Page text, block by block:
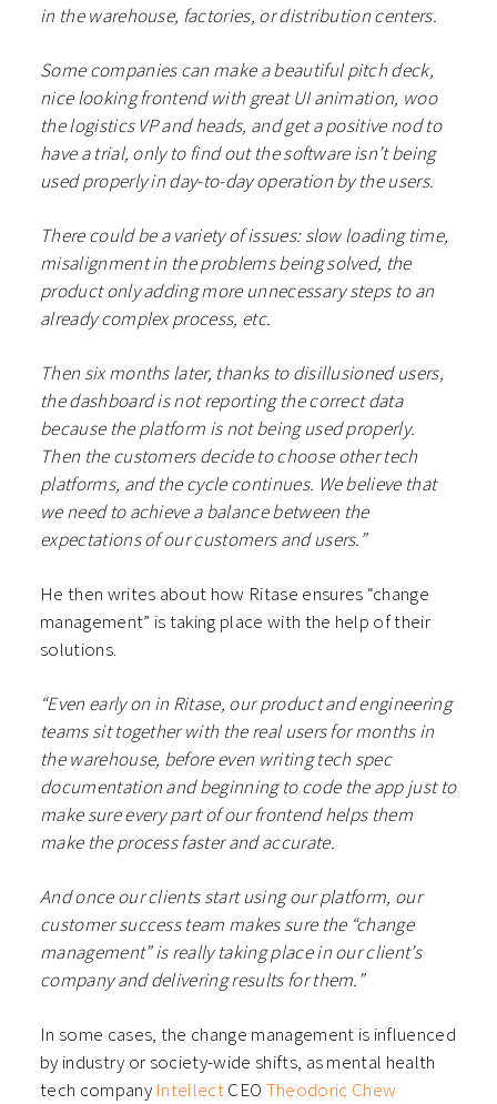
in the warehouse, factories, or distribution centers.
Some companies can make a beautiful pitch deck,
nice looking frontend with great UI animation, woo
the logistics VP and heads, and get a positive nod to
have a trial, only to find out the software isn’t being
used properly in day-to-day operation by the users.
There could be a variety of issues: slow loading time,
misalignment in the problems being solved, the
product only adding more unnecessary steps to an
already complex process, etc.
Then six months later, thanks to disillusioned users,
the dashboard is not reporting the correct data
because the platform is not being used properly.
Then the customers decide to choose other tech
platforms, and the cycle continues. We believe that
we need to achieve a balance between the
expectations of our customers and users.”
He then writes about how Ritase ensures “change
management” is taking place with the help of their
solutions.
“Even early on in Ritase, our product and engineering
teams sit together with the real users for months in
the warehouse, before even writing tech spec
documentation and beginning to code the app just to
make sure every part of our frontend helps them
make the process faster and accurate.
And once our clients start using our platform, our
customer success team makes sure the “change
management” is really taking place in our client’s
company and delivering results for them.”
In some cases, the change management is influenced
by industry or society-wide shifts, as mental health
tech company IntellectCEO Theodoric Chew